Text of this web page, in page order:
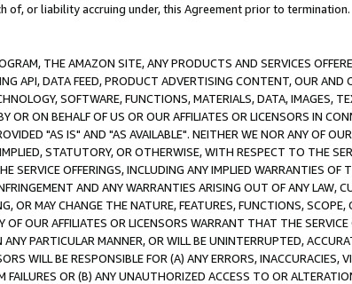
of, or liability accruing under, this Agreement prior to termination.
THE AMAZON SITE, ANY PRODUCTS AND SERVICES
API, DATA FEED, PRODUCT ADVERTISING CONTENT, OUR
SOFTWARE, FUNCTIONS, MATERIALS, DATA, IMAGES,
OR ON BEHALF OF US OR OUR AFFILIATES OR LICENSORS IN
"AS IS" AND "AS AVAILABLE". NEITHER WE NOR ANY OF
STATUTORY, OR OTHERWISE, WITH RESPECT TO THE
SERVICE OFFERINGS, INCLUDING ANY IMPLIED WARRANTIES
AND ANY WARRANTIES ARISING OUT OF ANY LAW,
OR MAY CHANGE THE NATURE, FEATURES, FUNCTIONS,
OF OUR AFFILIATES OR LICENSORS WARRANT THAT THE
PARTICULAR MANNER, OR WILL BE UNINTERRUPTED,
WILL BE RESPONSIBLE FOR (A) ANY ERRORS,
FAILURES OR (B) ANY UNAUTHORIZED ACCESS TO OR